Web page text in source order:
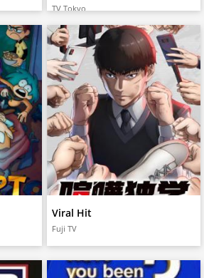
TV Tokyo
Viral Hit
Fuji TV